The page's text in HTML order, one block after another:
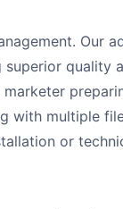
Our
quality
with multiple
or